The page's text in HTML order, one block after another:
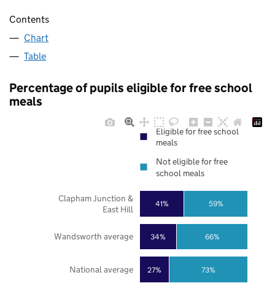
Contents
Chart
Table
Percentage of pupils eligible for free school
meals
27%
34%
41%
73%
66%
59%
National average
Wandsworth average
Clapham Junction &
East Hill
Eligible for free school
meals
Not eligible for free
school meals